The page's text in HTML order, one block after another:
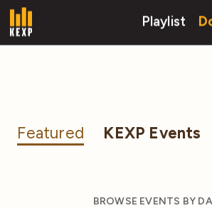
Playlist
Featured KEXP Events
BROWSE EVENTS BY